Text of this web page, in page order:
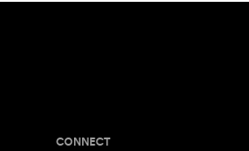
CONNECT